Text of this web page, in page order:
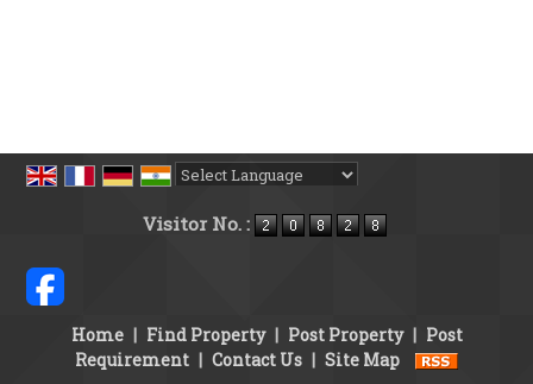
Visitor No. :
Home | Find Property | Post Property | Post
Requirement | Contact Us | Site Map